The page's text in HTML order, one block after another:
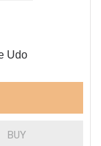
Udo
BUY